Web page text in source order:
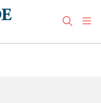
search